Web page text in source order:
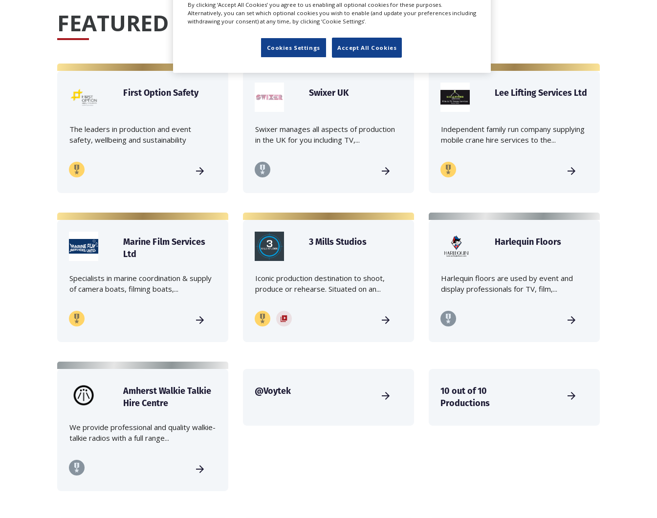
FEATURED PROFILES IN UK
First Option Safety
The leaders in production and event
safety, wellbeing and sustainability
Swixer UK
Swixer manages all aspects of production
in the UK for you including TV,...
Lee Lifting Services Ltd
Independent family run company supplying
mobile crane hire services to the...
Marine Film Services
Ltd
Specialists in marine coordination & supply
of camera boats, filming boats,...
3 Mills Studios
Iconic production destination to shoot,
produce or rehearse. Situated on an...
Harlequin Floors
Harlequin floors are used by event and
display professionals for TV, film,...
Amherst Walkie Talkie
Hire Centre
We provide professional and quality walkie-
talkie radios with a full range...
@Voytek
10 out of 10
Productions
By clicking ‘Accept All Cookies’ you agree to us enabling all optional cookies for these purposes.
Alternatively, you can set which optional cookies you wish to enable (and update your preferences including
withdrawing your consent) at any time, by clicking ‘Cookie Settings’.
Cookies Settings Accept All Cookies